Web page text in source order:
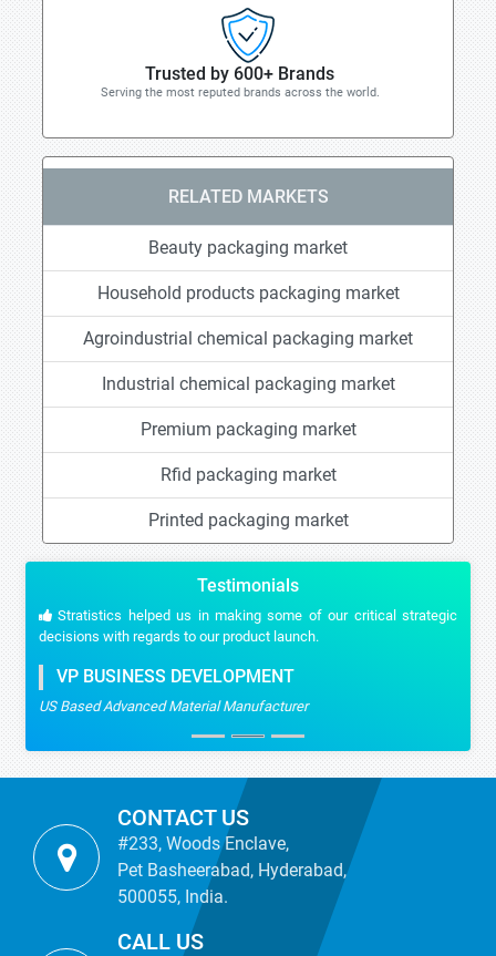
Trusted by 600+ Brands
Serving the most reputed brands across the world.
RELATED MARKETS
Beauty packaging market
Household products packaging market
Agroindustrial chemical packaging market
Industrial chemical packaging market
Premium packaging market
Rfid packaging market
Printed packaging market
Testimonials
Stratistics helped us in making some of our critical strategic
decisions with regards to our product launch.
VP BUSINESS DEVELOPMENT
US Based Advanced Material Manufacturer
CONTACT US
#233, Woods Enclave,
Pet Basheerabad, Hyderabad,
500055, India.
CALL US